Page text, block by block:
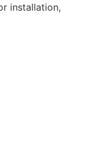
installation,